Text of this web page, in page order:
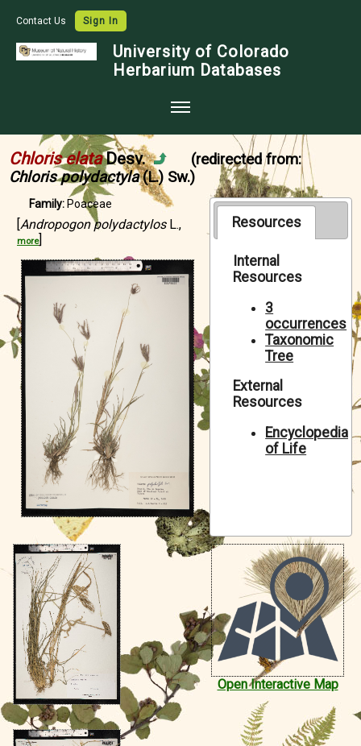
Contact Us Sign In
University of Colorado
Herbarium Databases
Collections
Map Search
Species Checklists
Images
Crowdsource
Digitization
Data Use
Symbiota Help
Sitemap
Chloris elata Desv.
(redirected from:
Chloris polydactyla(L.) Sw.)
Family: Poaceae
[Andropogon polydactylosL.,
more]
Resources
Internal
Resources
3
occurrences
Taxonomic
Tree
External
Resources
Encyclopedia
of Life
Open Interactive Map